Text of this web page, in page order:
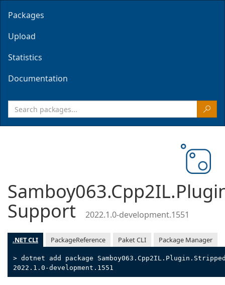
Packages
Upload
Statistics
Documentation
Support 2022.1.0-development.1551
.NET CLI PackageReference Paket CLI Package Manager
> dotnet add package
2022.1.0-development.1551